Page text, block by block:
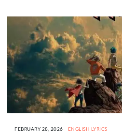
FEBRUARY 28, 2026 ENGLISH LYRICS